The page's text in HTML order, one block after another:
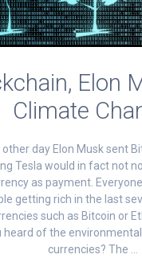
Elon
Climate
day Elon Musk sent
Tesla would in fact not
as payment.
getting rich in the last
such as Bitcoin or
heard of the
currencies? The …